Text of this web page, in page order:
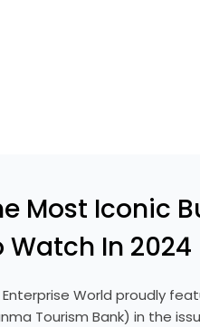
Most Iconic
Watch In 2024
Enterprise World proudly
Tourism Bank) in the